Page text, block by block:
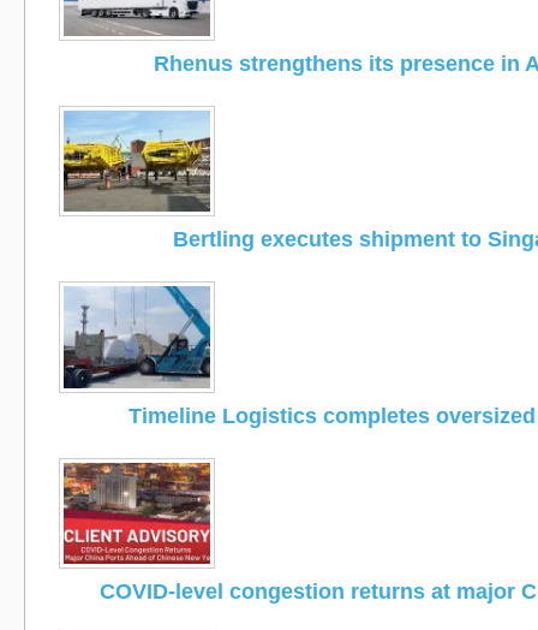
Rhenus strengthens its presence in
Bertling executes shipment to
Timeline Logistics completes
COVID-level congestion returns at major